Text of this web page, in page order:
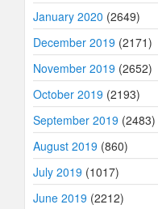
January 2020 (2649)
December 2019 (2171)
November 2019 (2652)
October 2019 (2193)
September 2019 (2483)
August 2019 (860)
July 2019 (1017)
June 2019 (2212)